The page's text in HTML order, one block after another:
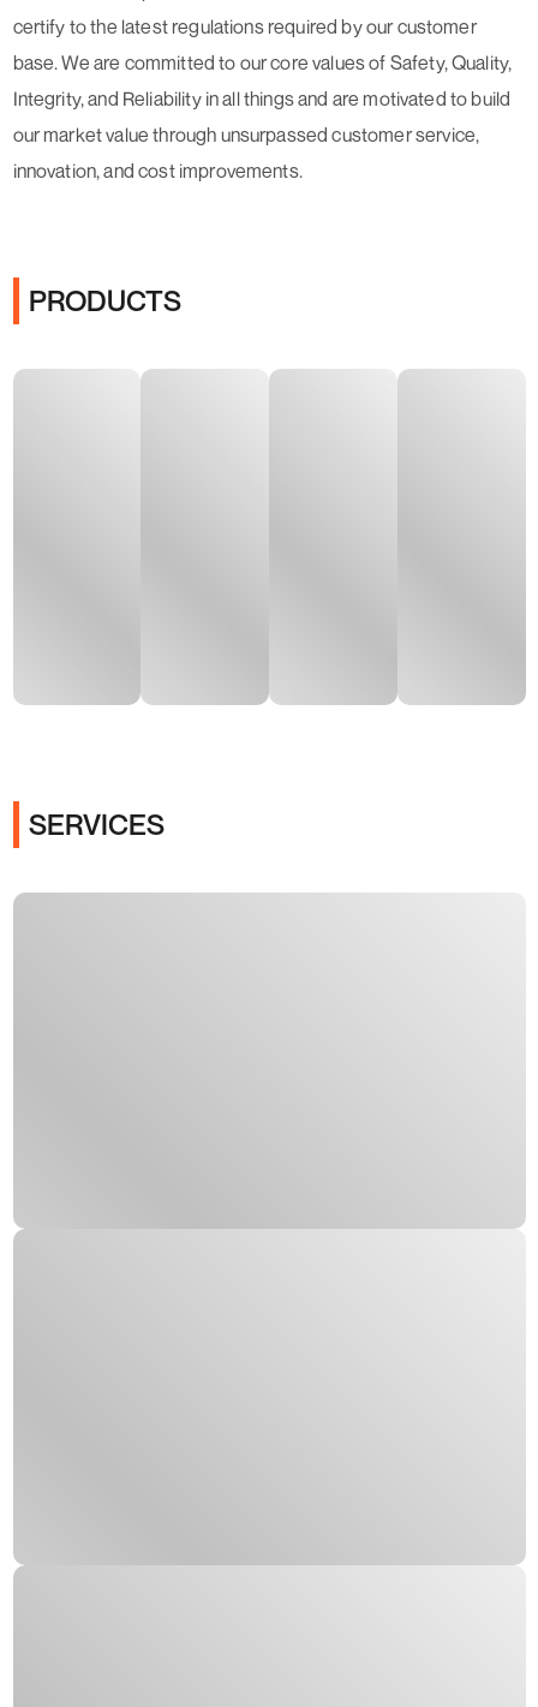
certify to the latest regulations required by our customer
base. We are committed to our core values of Safety, Quality,
Integrity, and Reliability in all things and are motivated to build
our market value through unsurpassed customer service,
innovation, and cost improvements.
PRODUCTS
SERVICES